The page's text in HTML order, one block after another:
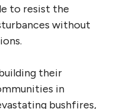
to resist the
without
their
in
bushfires,